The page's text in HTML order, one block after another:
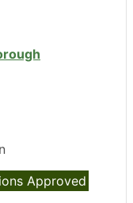
Approved